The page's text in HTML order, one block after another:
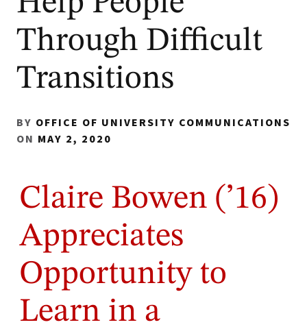
Through Difficult
Transitions
BY OFFICE OF UNIVERSITY COMMUNICATIONS
ON MAY 2, 2020
Claire Bowen (’16)
Appreciates
Opportunity to
Learn in a